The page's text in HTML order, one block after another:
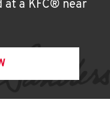
at a KFC® near